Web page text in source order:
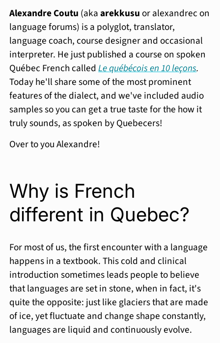
Alexandre Coutu (akaarekkusuor alexandrec on
language forums) is a polyglot, translator,
language coach, course designer and occasional
interpreter. He just published a course on spoken
Québec French calledLe québécois en 10 leçons.
Today he'll share some of the most prominent
features of the dialect, and we've included audio
samples so you can get a true taste for the how it
truly sounds, as spoken by Quebecers!
Over to you Alexandre!
Why is French
different in Quebec?
For most of us, the first encounter with a language
happens in a textbook. This cold and clinical
introduction sometimes leads people to believe
that languages are set in stone, when in fact, it's
quite the opposite: just like glaciers that are made
of ice, yet fluctuate and change shape constantly,
languages are liquid and continuously evolve.